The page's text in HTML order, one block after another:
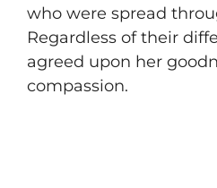
who were spread
Regardless of their
agreed upon her
compassion.